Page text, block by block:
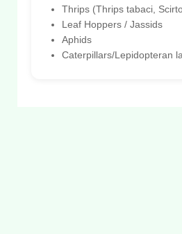
Thrips (Thrips tabaci,
Leaf Hoppers / Jassids
Aphids
Caterpillars/Lepidopteran